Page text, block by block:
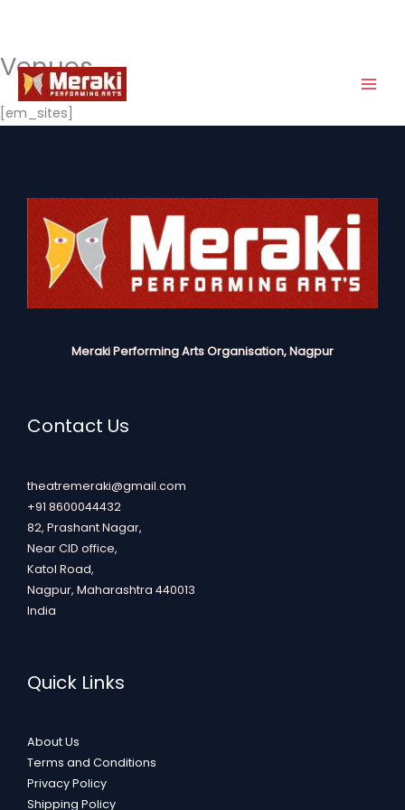
Skip
content
Venues
[em_sites]
Meraki Performing Arts Organisation, Nagpur
Contact Us
theatremeraki@gmail.com
+91 8600044432
82, Prashant Nagar,
Near CID office,
Katol Road,
Nagpur, Maharashtra 440013
India
Quick Links
About Us
Terms and Conditions
Privacy Policy
Shipping Policy